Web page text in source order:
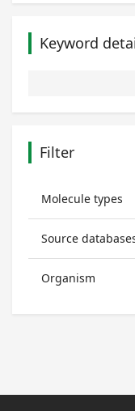
Keyword
Filter
Molecule types
Source
Organism